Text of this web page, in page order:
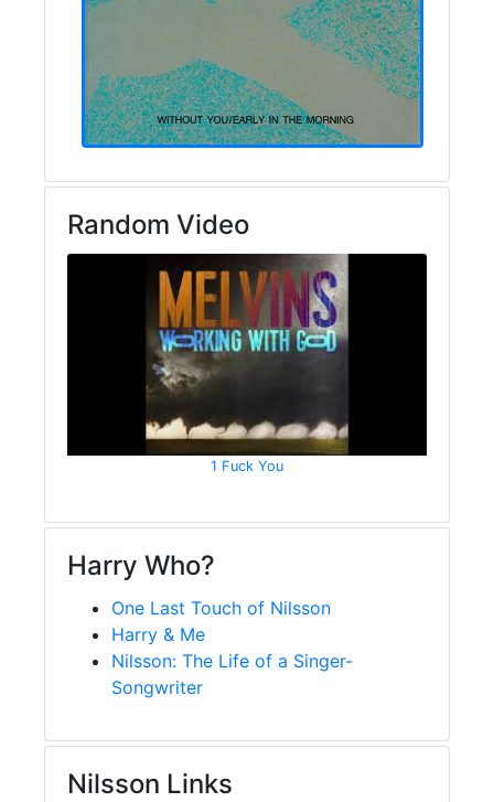
Random Video
1 Fuck You
Harry Who?
One Last Touch of Nilsson
Harry & Me
Nilsson: The Life of a Singer-
Songwriter
Nilsson Links